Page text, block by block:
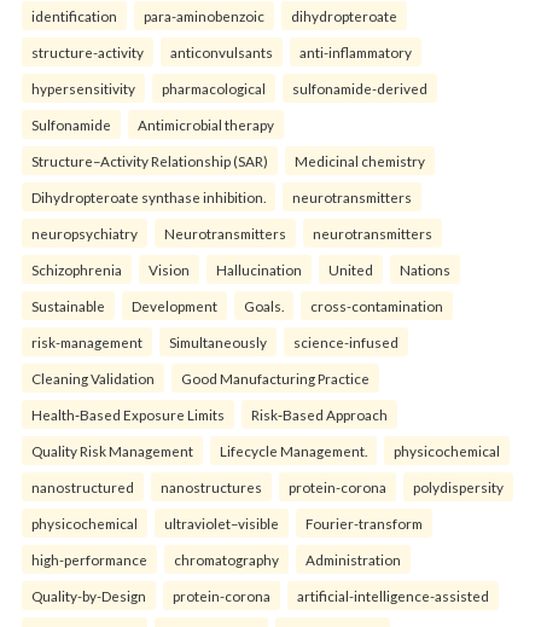
identification para-aminobenzoic dihydropteroate
structure-activity anticonvulsants anti-inflammatory
hypersensitivity pharmacological sulfonamide-derived
Sulfonamide Antimicrobial therapy
Structure–Activity Relationship (SAR) Medicinal chemistry
Dihydropteroate synthase inhibition. neurotransmitters
neuropsychiatry Neurotransmitters neurotransmitters
Schizophrenia Vision Hallucination United Nations
Sustainable Development Goals. cross-contamination
risk-management Simultaneously science-infused
Cleaning Validation Good Manufacturing Practice
Health‑Based Exposure Limits Risk‑Based Approach
Quality Risk Management Lifecycle Management. physicochemical
nanostructured nanostructures protein-corona polydispersity
physicochemical ultraviolet–visible Fourier-transform
high-performance chromatography Administration
Quality-by-Design protein-corona artificial-intelligence-assisted